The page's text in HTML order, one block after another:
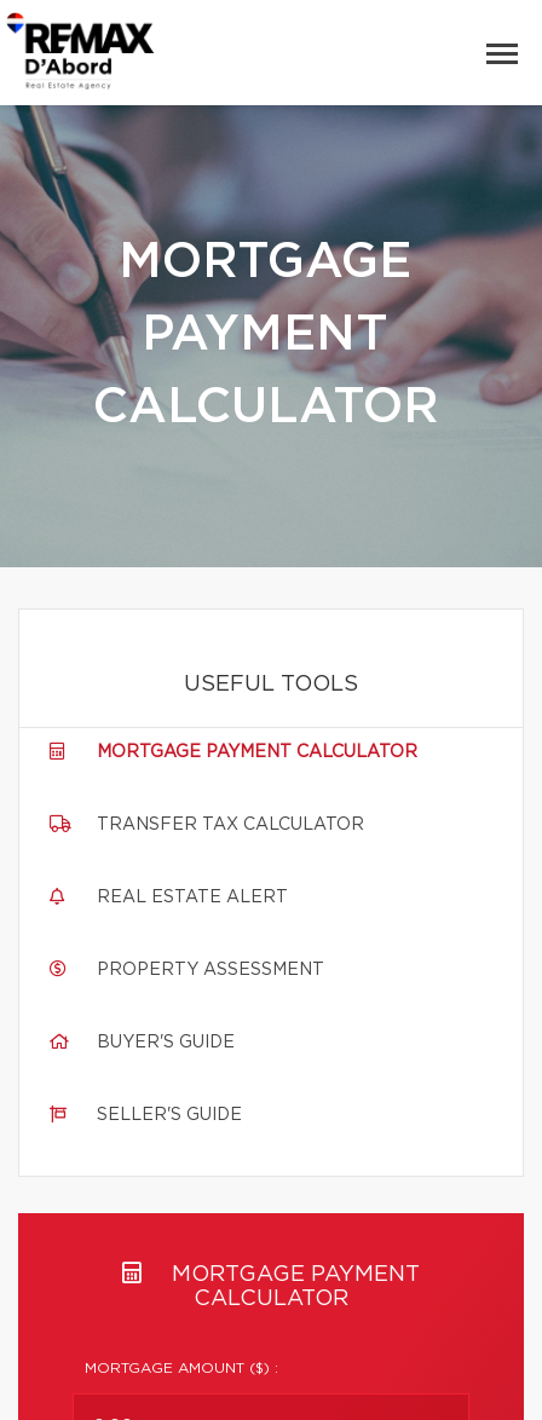
MORTGAGE
PAYMENT
CALCULATOR
USEFUL TOOLS
MORTGAGE PAYMENT CALCULATOR
TRANSFER TAX CALCULATOR
REAL ESTATE ALERT
PROPERTY ASSESSMENT
BUYER'S GUIDE
SELLER'S GUIDE
MORTGAGE PAYMENT
CALCULATOR
MORTGAGE AMOUNT ($) :